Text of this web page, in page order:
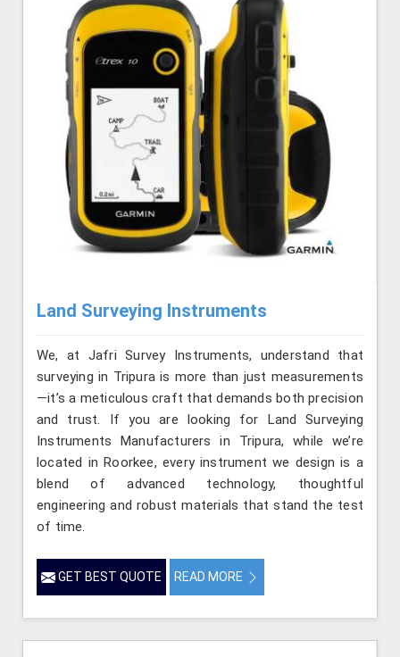
Land Surveying Instruments
We, at Jafri Survey Instruments, understand that
surveying in Tripura is more than just measurements
—it’s a meticulous craft that demands both precision
and trust. If you are looking for Land Surveying
Instruments Manufacturers in Tripura, while we’re
located in Roorkee, every instrument we design is a
blend of advanced technology, thoughtful
engineering and robust materials that stand the test
of time.
GET BEST QUOTE READ MORE